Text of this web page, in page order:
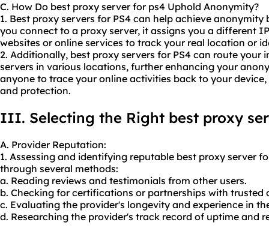
C. How Do best proxy server for ps4 Uphold Anonymity?
1. Best proxy servers for PS4 can help achieve
you connect to a proxy server, it assigns you a different
websites or online services to track your real location or
2. Additionally, best proxy servers for PS4 can route
servers in various locations, further enhancing your
anyone to trace your online activities back to your
and protection.
III. Selecting the Right best proxy
A. Provider Reputation:
1. Assessing and identifying reputable best proxy server
through several methods:
a. Reading reviews and testimonials from other users.
b. Checking for certifications or partnerships with trusted
c. Evaluating the provider's longevity and experience in
d. Researching the provider's track record of uptime and